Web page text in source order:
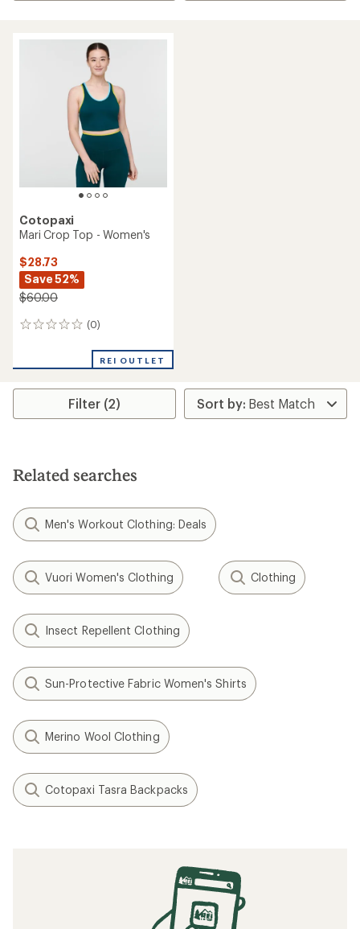
Cotopaxi
Mari Crop Top - Women's
$28.73
Save 52%
$60.00
(0)
0
REI OUTLET
Filter (2)
Related searches
Men's Workout Clothing: Deals
Vuori Women's Clothing Clothing
Insect Repellent Clothing
Sun-Protective Fabric Women's Shirts
Merino Wool Clothing
Cotopaxi Tasra Backpacks